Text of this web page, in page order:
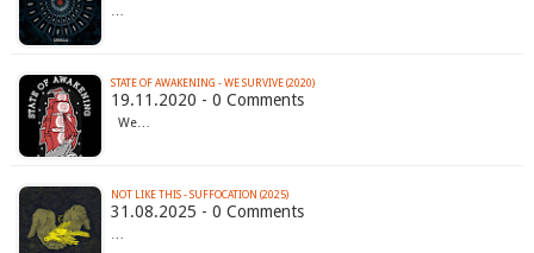
…
STATE OF AWAKENING - WE SURVIVE (2020)
19.11.2020 - 0 Comments
We…
NOT LIKE THIS - SUFFOCATION (2025)
31.08.2025 - 0 Comments
…